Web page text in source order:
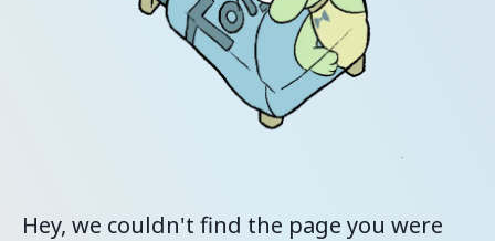
Hey, we couldn't find the page you were